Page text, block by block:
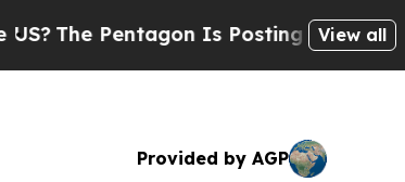
The Pentagon Is Posting CrypticView all
Provided by AGP